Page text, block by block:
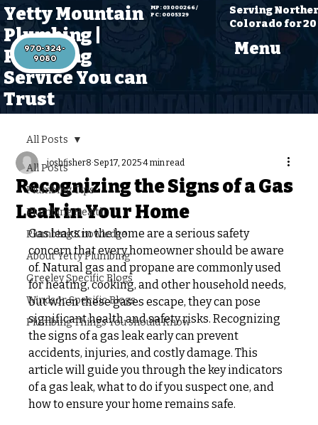
Yetty Mountain
Plumbing |
Plumbing
Service You can
Trust
Menu
MP: 03000266 /
PC: 0005329
970-324-
9080
Serving
Colorado for
All Posts
Plumbing Tips
Plumbing Health
Plumbing Knowledge
About Yetty Plumbing
Greeley Specific Blogs
Windsor Specific Blogs
Plumbing Things You should Know
All Posts
Recognizing the Signs of a Gas
Leak in Your Home
joshfisher8 Sep 17, 2025 4 min read
Gas leaks in the home are a serious safety
concern that every homeowner should be aware
of. Natural gas and propane are commonly used
for heating, cooking, and other household needs,
but when these gases escape, they can pose
significant health and safety risks. Recognizing
the signs of a gas leak early can prevent
accidents, injuries, and costly damage. This
article will guide you through the key indicators
of a gas leak, what to do if you suspect one, and
how to ensure your home remains safe.